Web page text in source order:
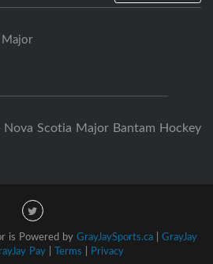
Scotia Major Bantam Hockey
is Powered by GrayJaySports.ca | GrayJay
Pay | Terms | Privacy